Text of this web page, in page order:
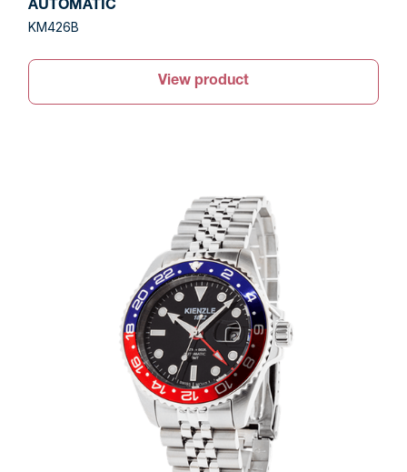
AUTOMATIC
KM426B
View product